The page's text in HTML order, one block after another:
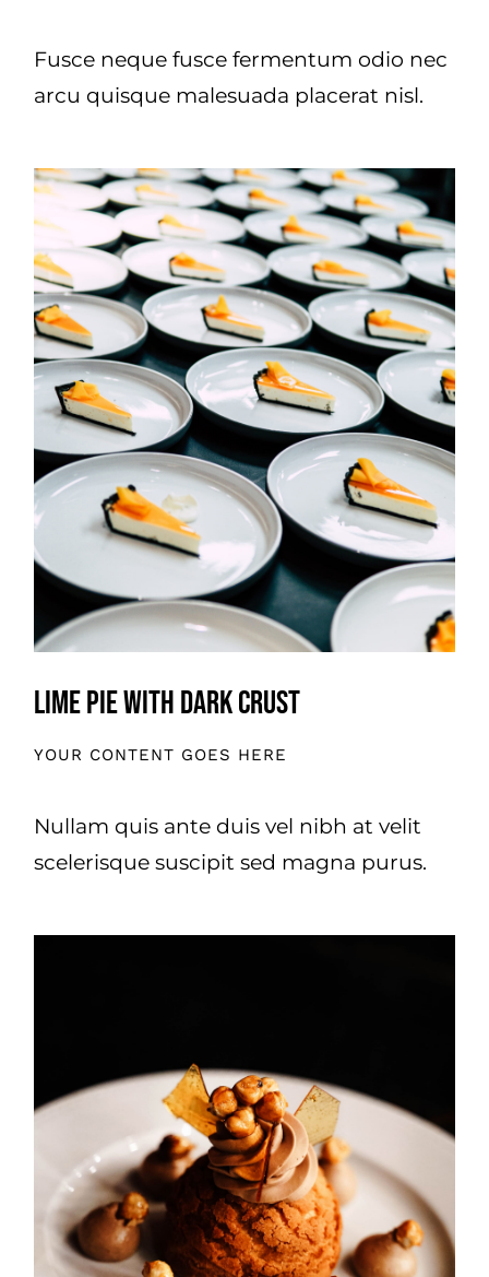
Fusce neque fusce fermentum odio nec
arcu quisque malesuada placerat nisl.
Lime Pie With Dark Crust
YOUR CONTENT GOES HERE
Nullam quis ante duis vel nibh at velit
scelerisque suscipit sed magna purus.